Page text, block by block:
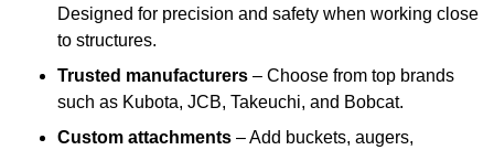
Designed for precision and safety when working close
to structures.
Trusted manufacturers – Choose from top brands
such as Kubota, JCB, Takeuchi, and Bobcat.
Custom attachments – Add buckets, augers,